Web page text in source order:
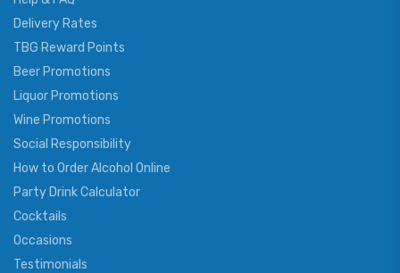
Delivery Rates
TBG Reward Points
Beer Promotions
Liquor Promotions
Wine Promotions
Social Responsibility
How to Order Alcohol Online
Party Drink Calculator
Cocktails
Occasions
Testimonials